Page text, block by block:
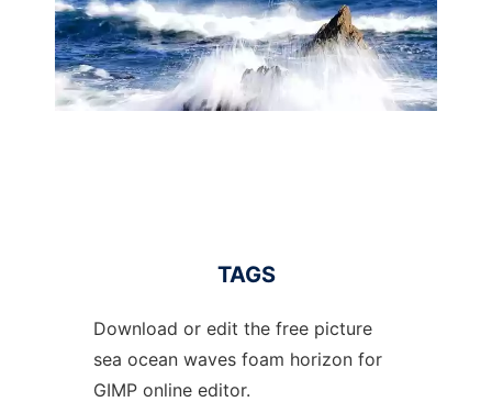
TAGS
Download or edit the free picture
sea ocean waves foam horizon for
GIMP online editor.